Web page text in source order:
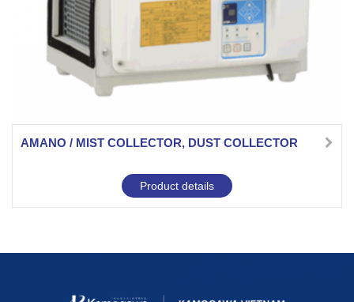
AMANO / MIST COLLECTOR, DUST COLLECTOR
Product details